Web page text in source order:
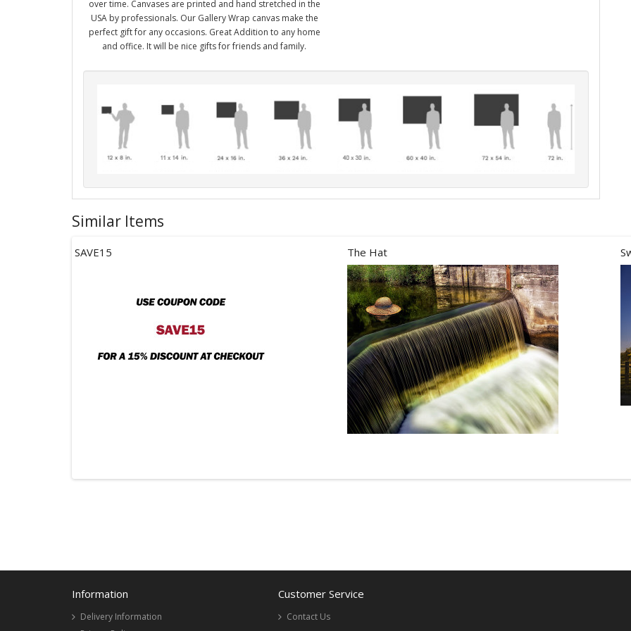
over time. Canvases are printed and hand stretched in the
USA by professionals. Our Gallery Wrap canvas make the
perfect gift for any occasions. Great Addition to any home
and office. It will be nice gifts for friends and family.
Similar Items
SAVE15 The Hat
Information
Delivery Information
Customer Service
Contact Us